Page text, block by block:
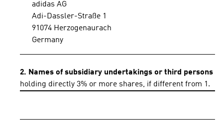
adidas AG
Adi-Dassler-Straße 1
91074 Herzogenaurach
Germany
2. Names of subsidiary undertakings or third persons
holding directly 3% or more shares, if different from 1.